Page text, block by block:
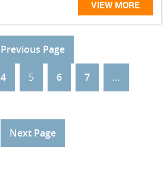
VIEW MORE
Previous Page
4 5 6 7 …
Next Page